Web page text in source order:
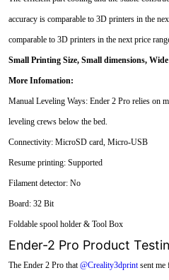
accuracy is comparable to 3D printers in the
comparable to 3D printers in the next price
Small Printing Size, Small dimensions,
More Infomation:
Manual Leveling Ways: Ender 2 Pro relies on
leveling crews below the bed.
Connectivity: MicroSD card, Micro-USB
Resume printing: Supported
Filament detector: No
Board: 32 Bit
Foldable spool holder & Tool Box
Ender-2 Pro Product
The Ender 2 Pro that@Creality3dprintsent me